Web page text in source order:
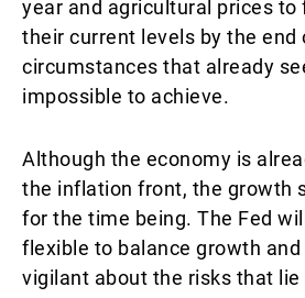
year and agricultural prices to
their current levels by the end
circumstances that already
impossible to achieve.
Although the economy is
the inflation front, the growth
for the time being. The Fed
flexible to balance growth
vigilant about the risks that lie